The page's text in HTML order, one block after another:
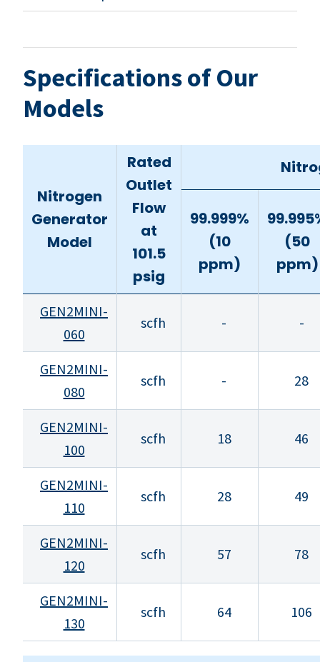
Specifications of Our
Models
Nitrogen
Generator
Model
Rated
Outlet
Flow
at
101.5
psig
99.999%
(10
ppm)
(50
ppm)
GEN2MINI-
060
scfh - -
GEN2MINI-
080
scfh - 28
GEN2MINI-
100
scfh 18 46
GEN2MINI-
110
scfh 28 49
GEN2MINI-
120
scfh 57 78
GEN2MINI-
130
scfh 64 106